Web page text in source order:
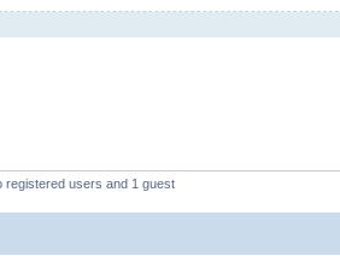
registered users and 1 guest